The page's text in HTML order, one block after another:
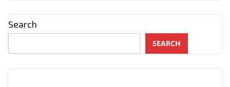
Search
SEARCH